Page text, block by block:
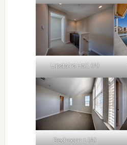
Upstairs Hall (A)
Bedroom 1 (A)